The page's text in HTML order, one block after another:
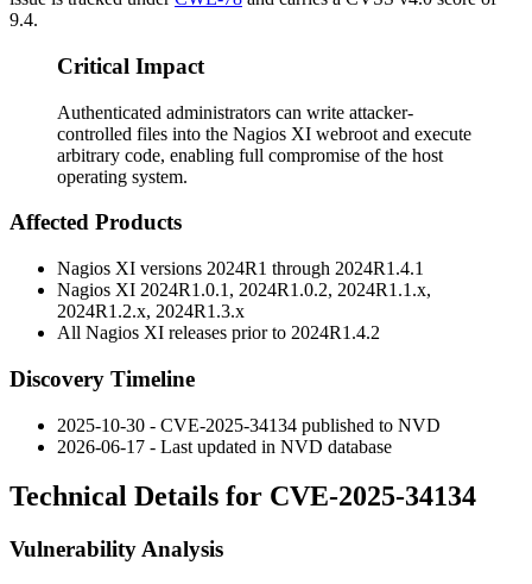
9.4.
Critical Impact
Authenticated administrators can write attacker-
controlled files into the Nagios XI webroot and execute
arbitrary code, enabling full compromise of the host
operating system.
Affected Products
Nagios XI versions 2024R1 through 2024R1.4.1
Nagios XI 2024R1.0.1 , 2024R1.0.2, 2024R1.1.x,
2024R1.2.x, 2024R1.3.x
All Nagios XI releases prior to 2024R1.4.2
Discovery Timeline
2025-10-30 - CVE-2025-34134 published to NVD
2026-06-17 - Last updated in NVD database
Technical Details for CVE-2025-34134
Vulnerability Analysis